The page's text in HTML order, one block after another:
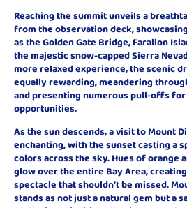
Reaching the summit unveils a
from the observation deck,
as the Golden Gate Bridge, Farallon
the majestic snow-capped Sierra
more relaxed experience, the scenic
equally rewarding, meandering
and presenting numerous pull-offs
opportunities.
As the sun descends, a visit to Mount
enchanting, with the sunset casting a
colors across the sky. Hues of orange
glow over the entire Bay Area,
spectacle that shouldn’t be missed.
stands as not just a natural gem but a